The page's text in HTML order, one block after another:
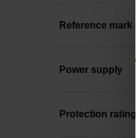
Reference mark
Power supply
Protection rating